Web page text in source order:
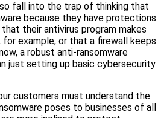
fall into the trap of thinking that
because they have protections
their antivirus program makes
example, or that a firewall keeps
a robust anti-ransomware
just setting up basic cybersecurity
customers must understand the
poses to businesses of all